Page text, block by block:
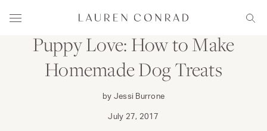
Menu
Lauren Conrad
DINE FAMILY
Puppy Love: How to Make
Homemade Dog Treats
by Jessi Burrone
July 27, 2017